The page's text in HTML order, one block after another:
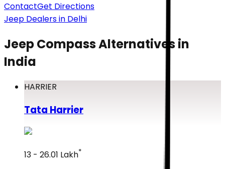
ContactGet Directions
Jeep Dealers in Delhi
Jeep CompassAlternatives in
India
HARRIER
Tata Harrier
₹13 - ₹26.01 Lakh*